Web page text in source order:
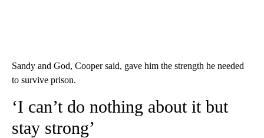
Sandy and God, Cooper said, gave him the strength he needed
to survive prison.
‘I can’t do nothing about it but
stay strong’